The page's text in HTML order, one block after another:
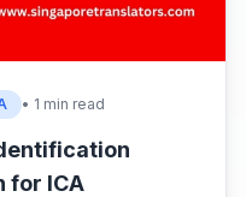
• 1 min read
for ICA